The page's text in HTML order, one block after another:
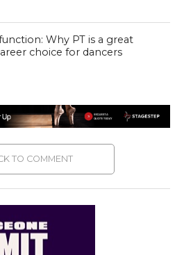
Why PT is a great
choice for dancers
TO COMMENT